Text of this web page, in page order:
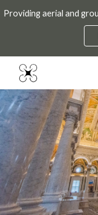
Skip to main content